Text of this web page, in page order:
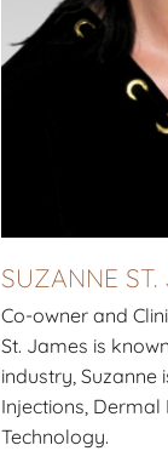
SUZANNE ST.
Co-owner and
St. James is
industry, Suzanne
Injections, Dermal
Technology.